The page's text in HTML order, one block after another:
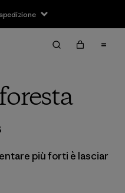
più forti è lasciar